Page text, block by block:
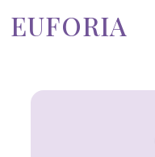
EUFORIA